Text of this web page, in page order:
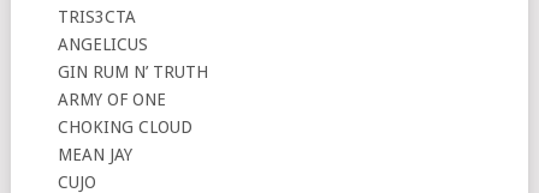
TRIS3CTA
ANGELICUS
GIN RUM N’ TRUTH
ARMY OF ONE
CHOKING CLOUD
MEAN JAY
CUJO